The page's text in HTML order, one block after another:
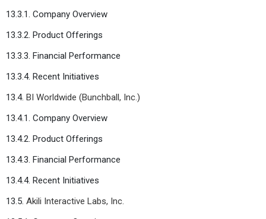
13.3.1. Company Overview
13.3.2. Product Offerings
13.3.3. Financial Performance
13.3.4. Recent Initiatives
13.4. BI Worldwide (Bunchball, Inc.)
13.4.1. Company Overview
13.4.2. Product Offerings
13.4.3. Financial Performance
13.4.4. Recent Initiatives
13.5. Akili Interactive Labs, Inc.